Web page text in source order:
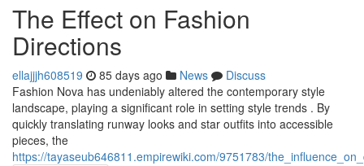
The Effect on Fashion
Directions
ellajjjh608519 85 days ago News
Discuss
Fashion Nova has undeniably altered the contemporary style
landscape, playing a significant role in setting style trends . By
quickly translating runway looks and star outfits into accessible
pieces, the
https://tayaseub646811.empirewiki.com/9751783/